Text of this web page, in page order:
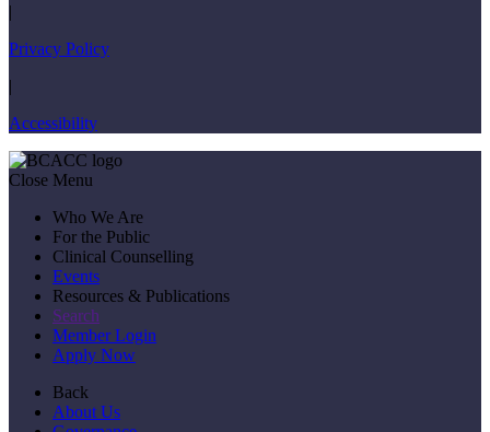
|
Privacy Policy
|
Accessibility
Close Menu
Who We Are
For the Public
Clinical Counselling
Events
Resources & Publications
Search
Member Login
Apply Now
Back
About Us